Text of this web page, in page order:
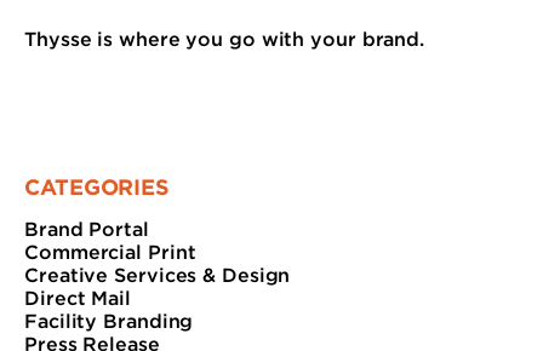
Thysse is where you go with your brand.
CATEGORIES
Brand Portal
Commercial Print
Creative Services & Design
Direct Mail
Facility Branding
Press Release